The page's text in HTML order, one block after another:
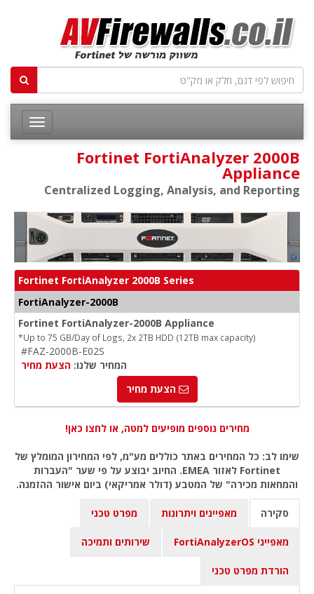
Fortinet FortiAnalyzer 2000B
Appliance
Centralized Logging, Analysis, and Reporting
Fortinet FortiAnalyzer 2000B Series
FortiAnalyzer-2000B
Fortinet FortiAnalyzer-2000B Appliance
*Up to 75 GB/Day of Logs, 2x 2TB HDD (12TB max capacity)
#FAZ-2000B-E02S
המחיר שלנו: הצעת מחיר
הצעת מחיר
מחירים נוספים מופיעים למטה, או לחצו כאן!
שימו לב: כל המחירים באתר כוללים מע"מ, לפי המחירון המומלץ של
Fortinet לאזור EMEA. החיוב יבוצע על פי שער "העברות
והמחאות מכירה" של המטבע (דולר אמריקאי) ביום אישור ההזמנה.
סקירה מאפיינים ויתרונות מפרט טכני
מאפייני FortiAnalyzerOS שירותים ותמיכה
הורדת מפרט טכני